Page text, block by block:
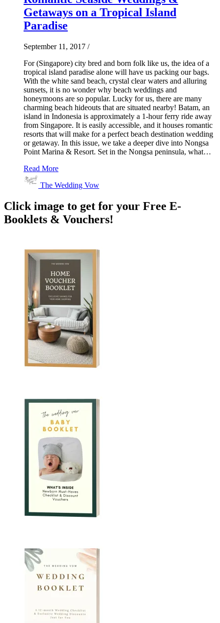
Getaways on a Tropical Island
Paradise
September 11, 2017 /
For (Singapore) city bred and born folk like us, the idea of a
tropical island paradise alone will have us packing our bags.
With the white sand beach, crystal clear waters and alluring
sunsets, it is no wonder why beach weddings and
honeymoons are so popular. Lucky for us, there are many
charming beach hideouts that are situated nearby! Batam, an
island in Indonesia is approximately a 1-hour ferry ride away
from Singapore. It is easily accessible, and it houses romantic
resorts that will make for a perfect beach destination wedding
or getaway. In this issue, we take a deeper dive into Nongsa
Point Marina & Resort. Set in the Nongsa peninsula, what…
Read More
The Wedding Vow
Click image to get for your Free E-
Booklets & Vouchers!